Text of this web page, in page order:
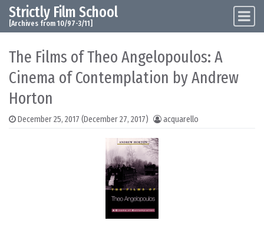
Skip to content
Main Navigation
Strictly Film School
[Archives from 10/97-3/11]
The Films of Theo Angelopoulos: A
Cinema of Contemplation by Andrew
Horton
December 25, 2017 (December 27, 2017) acquarello